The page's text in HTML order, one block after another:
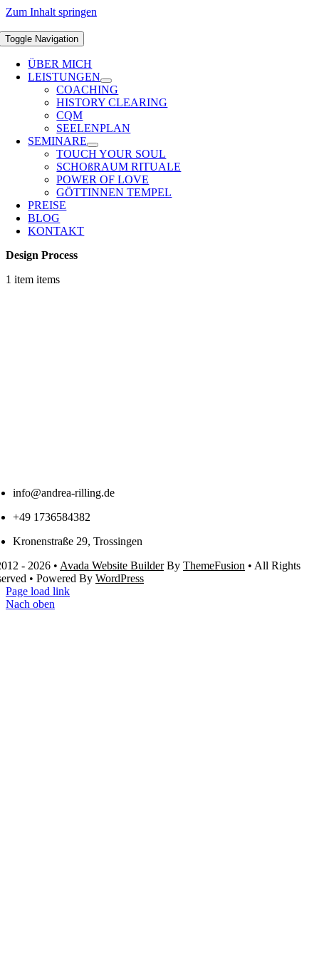
Zum Inhalt springen
Toggle Navigation
ÜBER MICH
LEISTUNGEN
COACHING
HISTORY CLEARING
CQM
SEELENPLAN
SEMINARE
TOUCH YOUR SOUL
SCHOßRAUM RITUALE
POWER OF LOVE
GÖTTINNEN TEMPEL
PREISE
BLOG
KONTAKT
Design Process
1 item items
info@andrea-rilling.de
+49 1736584382
Kronenstraße 29, Trossingen
- 2026 • Avada Website BuilderBy ThemeFusion • All Rights
• Powered By WordPress
Page load link
Nach oben